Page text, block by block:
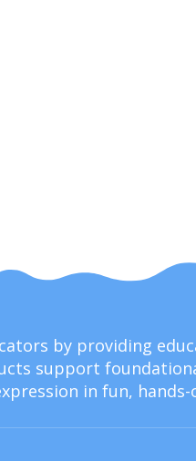
by providing
support
in fun, hands-